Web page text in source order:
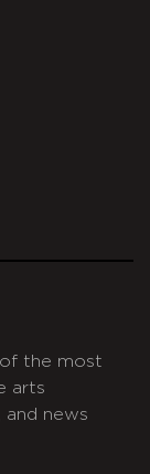
of the most
arts
and news